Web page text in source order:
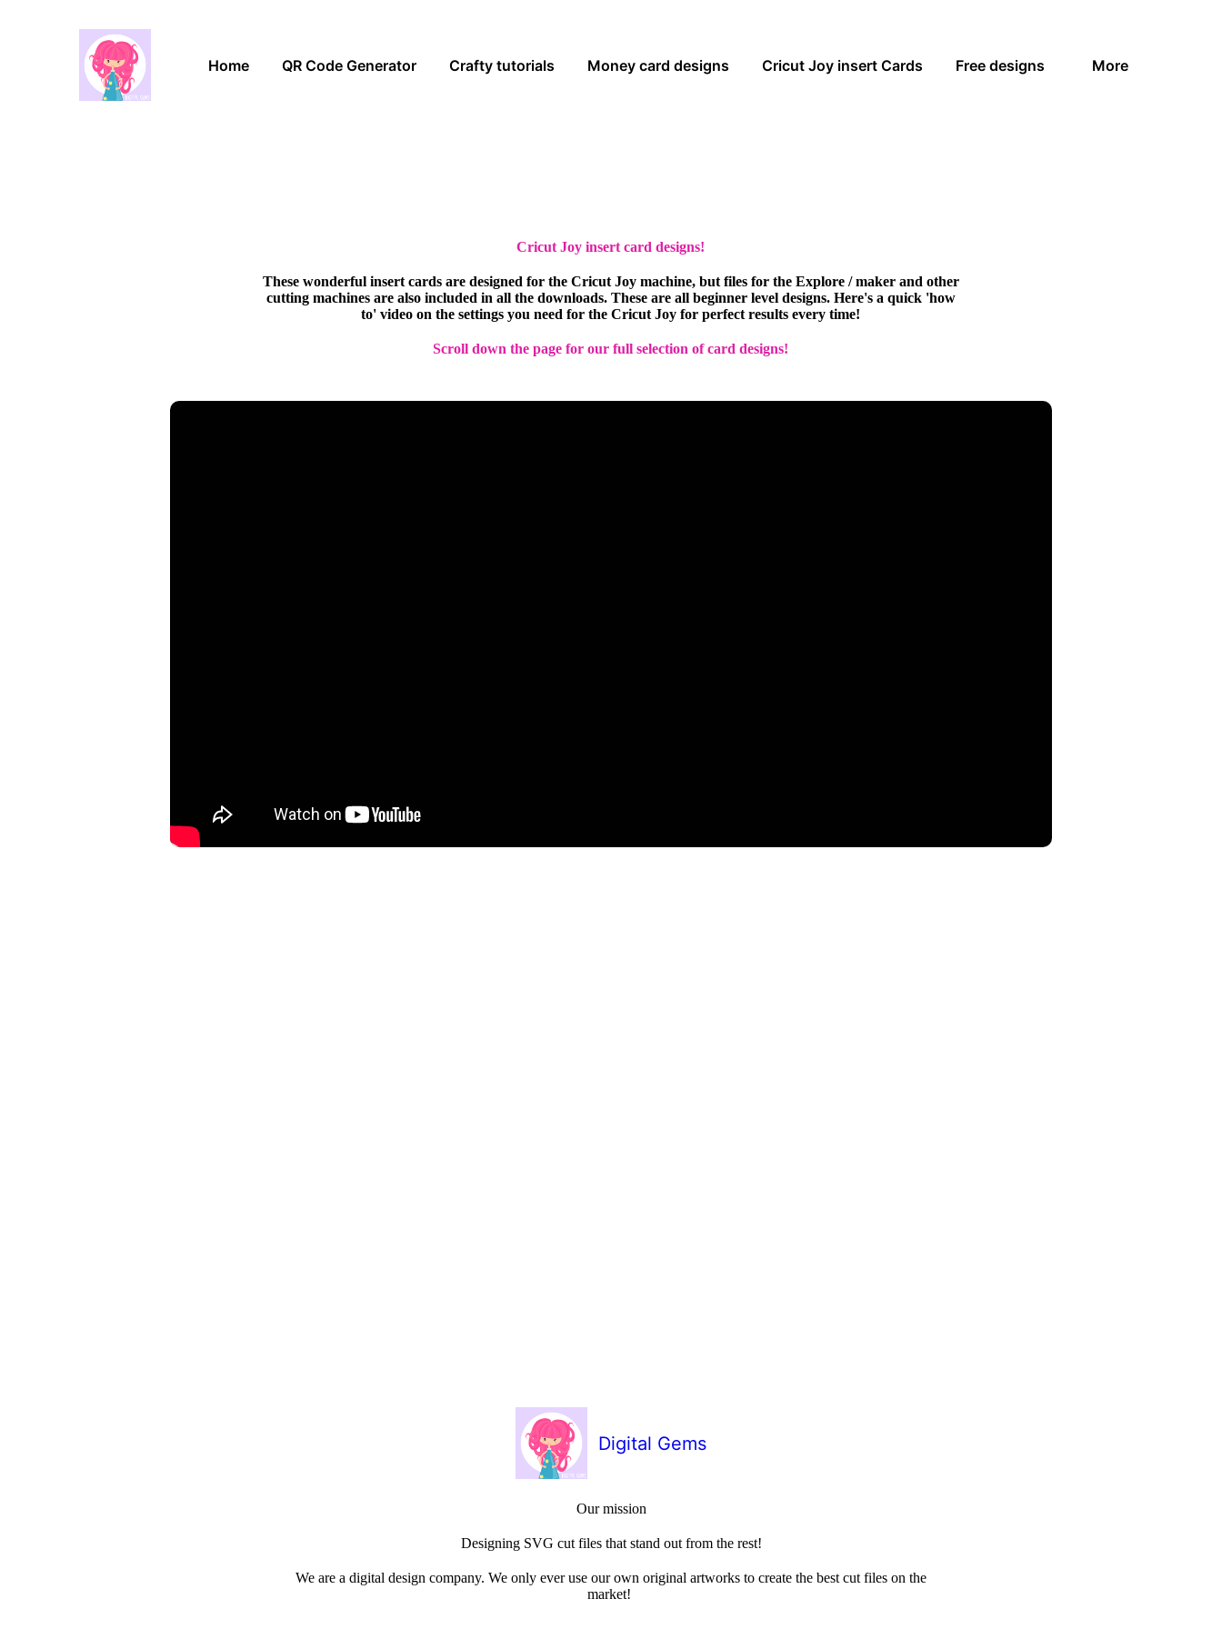
Home QR Code Generator Crafty tutorials Money card designs Cricut Joy insert Cards Free designs More
Cricut Joy insert card designs!
These wonderful insert cards are designed for the Cricut Joy machine, but files for the Explore / maker and other
cutting machines are also included in all the downloads. These are all beginner level designs. Here's a quick 'how
to' video on the settings you need for the Cricut Joy for perfect results every time!
Scroll down the page for our full selection of card designs!
Digital Gems
Our mission
Designing SVG cut files that stand out from the rest!
We are a digital design company. We only ever use our own original artworks to create the best cut files on the
market!